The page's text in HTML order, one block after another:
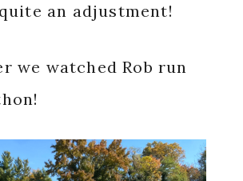
an adjustment!
we watched Rob run